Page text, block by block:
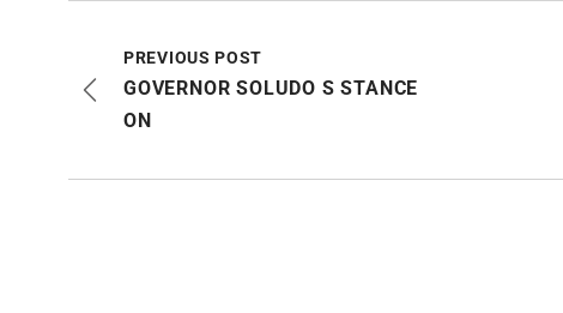
PREVIOUS POST
GOVERNOR SOLUDO S STANCE
ON